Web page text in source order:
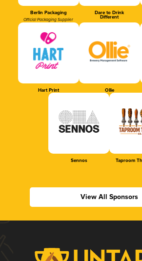
Berlin Packaging
Official Packaging Supplier
Dare to Drink
Different
Hart Print Ollie
Sennos Taproom
View All Sponsors